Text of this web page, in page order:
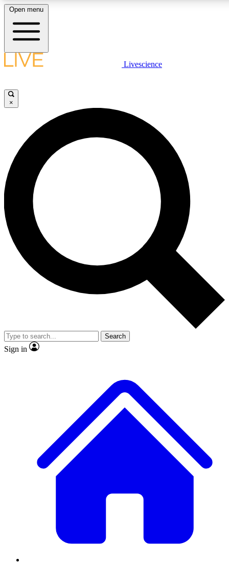
LIVE SCIENCE PLUS
JOIN FREE
LIVE SCIENCE PRO
Unlimited access to our exclusive features, expert analysis and in-depth
interviews, all ad-free
Exclusive, original
Member-only
JOIN LIVE SCIENCE PRO
Open menu
Livescience
×
Search
Sign in